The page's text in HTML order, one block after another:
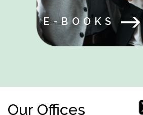
E-BOOKS
Our Offices